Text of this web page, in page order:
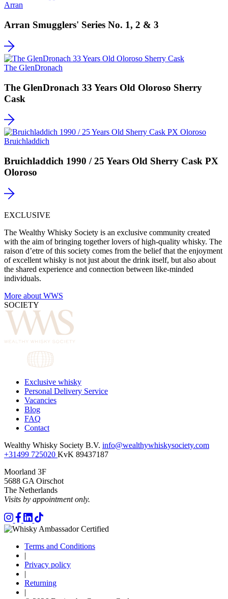
Arran
Arran Smugglers' Series No. 1, 2 & 3
The GlenDronach
The GlenDronach 33 Years Old Oloroso Sherry
Cask
Bruichladdich
Bruichladdich 1990 / 25 Years Old Sherry Cask PX
Oloroso
EXCLUSIVE
The Wealthy Whisky Society is an exclusive community created
with the aim of bringing together lovers of high-quality whisky. The
raison d’etre of this society comes from the belief that the enjoyment
of excellent whisky is not just about the drink itself, but also about
the shared experience and connection between like-minded
individuals.
More about WWS
SOCIETY
Exclusive whisky
Personal Delivery Service
Vacancies
Blog
FAQ
Contact
Wealthy Whisky Society B.V. info@wealthywhiskysociety.com
+31499 725020 KvK 89437187
Moorland 3F
5688 GA Oirschot
The Netherlands
Visits by appointment only.
Terms and Conditions
|
Privacy policy
|
Returning
|